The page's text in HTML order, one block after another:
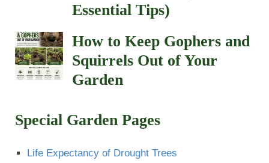
Essential Tips)
How to Keep Gophers and
Squirrels Out of Your
Garden
Special Garden Pages
Life Expectancy of Drought Trees